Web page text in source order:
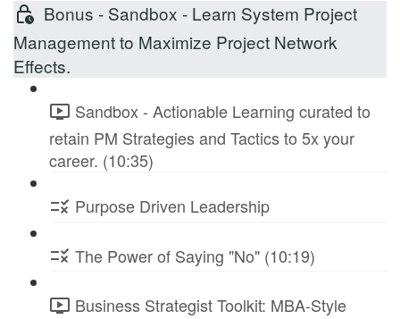
Bonus - Sandbox - Learn System Project
Management to Maximize Project Network
Effects.
Sandbox - Actionable Learning curated to
retain PM Strategies and Tactics to 5x your
career. (10:35)
Purpose Driven Leadership
The Power of Saying "No" (10:19)
Business Strategist Toolkit: MBA-Style